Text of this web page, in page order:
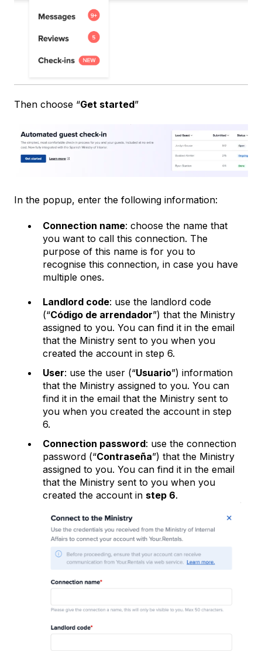
Then choose “Get started”
In the popup, enter the following information:
Connection name: choose the name that
you want to call this connection. The
purpose of this name is for you to
recognise this connection, in case you have
multiple ones.
Landlord code: use the landlord code
(“Código de arrendador”) that the Ministry
assigned to you. You can find it in the email
that the Ministry sent to you when you
created the account in step 6.
User: use the user (“Usuario”) information
that the Ministry assigned to you. You can
find it in the email that the Ministry sent to
you when you created the account in step
6.
Connection password: use the connection
password (“Contraseña”) that the Ministry
assigned to you. You can find it in the email
that the Ministry sent to you when you
created the account in step 6.